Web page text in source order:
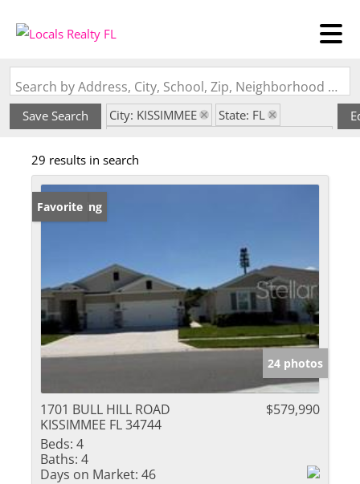
Search by Address, City, School, Zip, Neighborhood or #MLS
Save Search City: KISSIMMEE
State: FL
29 results in search
New Listing
Favorite
24 photos
1701 BULL HILL ROAD
KISSIMMEE FL 34744
$579,990
Beds: 4
Baths: 4
Days on Market: 46